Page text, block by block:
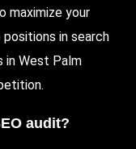
maximize your
in search
in West Palm
audit?